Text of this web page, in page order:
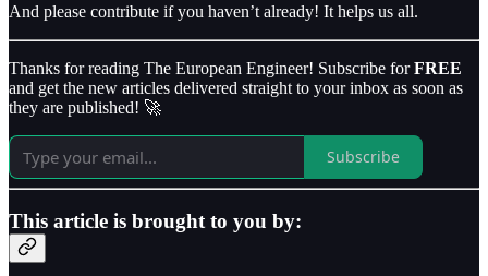
And please contribute if you haven’t already! It helps us all.
Thanks for reading The European Engineer! Subscribe forFREE
and get the new articles delivered straight to your inbox as soon as
they are published! 🚀
Subscribe
This article is brought to you by: